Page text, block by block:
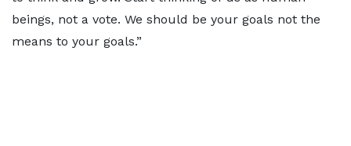
beings, not a vote. We should be your goals not the
means to your goals.”